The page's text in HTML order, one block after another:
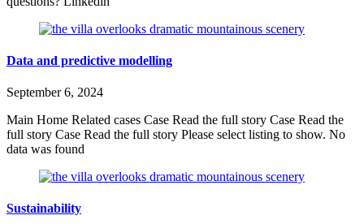
Data and predictive modelling
September 6, 2024
Main Home Related cases Case Read the full story Case Read the
full story Case Read the full story Please select listing to show. No
data was found
Sustainability